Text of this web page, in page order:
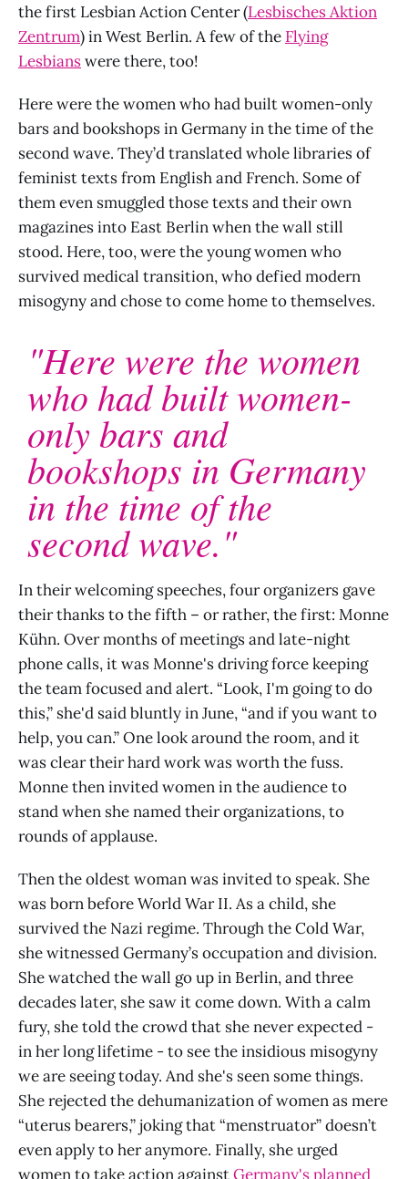
the first Lesbian Action Center (Lesbisches Aktion
Zentrum) in West Berlin. A few of the Flying
Lesbianswere there, too!
Here were the women who had built women-only
bars and bookshops in Germany in the time of the
second wave. They’d translated whole libraries of
feminist texts from English and French. Some of
them even smuggled those texts and their own
magazines into East Berlin when the wall still
stood. Here, too, were the young women who
survived medical transition, who defied modern
misogyny and chose to come home to themselves.
"Here were the women
who had built women-
only bars and
bookshops in Germany
in the time of the
second wave."
In their welcoming speeches, four organizers gave
their thanks to the fifth – or rather, the first: Monne
Kühn. Over months of meetings and late-night
phone calls, it was Monne's driving force keeping
the team focused and alert. “Look, I'm going to do
this,” she'd said bluntly in June, “and if you want to
help, you can.” One look around the room, and it
was clear their hard work was worth the fuss.
Monne then invited women in the audience to
stand when she named their organizations, to
rounds of applause.
Then the oldest woman was invited to speak. She
was born before World War II. As a child, she
survived the Nazi regime. Through the Cold War,
she witnessed Germany’s occupation and division.
She watched the wall go up in Berlin, and three
decades later, she saw it come down. With a calm
fury, she told the crowd that she never expected -
in her long lifetime - to see the insidious misogyny
we are seeing today. And she's seen some things.
She rejected the dehumanization of women as mere
“uterus bearers,” joking that “menstruator” doesn’t
even apply to her anymore. Finally, she urged
women to take action againstGermany's planned